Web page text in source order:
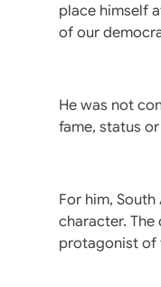
place himself
of our
He was not
fame, status
For him,
character.
protagonist of